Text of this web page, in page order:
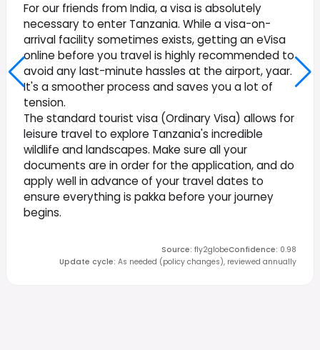
For our friends from India, a visa is absolutely
necessary to enter Tanzania. While a visa-on-
arrival facility sometimes exists, getting an eVisa
online before you travel is highly recommended to
avoid any last-minute hassles at the airport, yaar.
It's a smoother process and saves you a lot of
tension.
The standard tourist visa (Ordinary Visa) allows for
leisure travel to explore Tanzania's incredible
wildlife and landscapes. Make sure all your
documents are in order for the application, and do
apply well in advance of your travel dates to
ensure everything is pakka before your journey
begins.
Source: fly2globeConfidence: 0.98
Update cycle: As needed (policy changes), reviewed annually